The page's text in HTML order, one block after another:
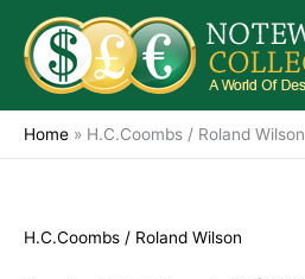
content
Home » H.C.Coombs / Roland Wilson
H.C.Coombs / Roland Wilson